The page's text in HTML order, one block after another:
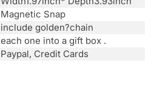
Magnetic Snap
include golden?chain
each one into a gift box .
Paypal, Credit Cards